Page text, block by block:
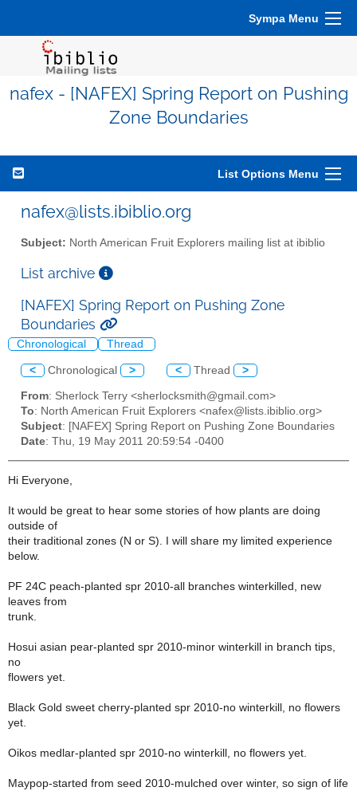
Sympa Menu
nafex - [NAFEX] Spring Report on Pushing
Zone Boundaries
List Options Menu
nafex@lists.ibiblio.org
Subject: North American Fruit Explorers mailing list at ibiblio
List archive
[NAFEX] Spring Report on Pushing Zone
Boundaries
Chronological Thread
< Chronological > < Thread >
From: Sherlock Terry <sherlocksmith@gmail.com>
To: North American Fruit Explorers <nafex@lists.ibiblio.org>
Subject: [NAFEX] Spring Report on Pushing Zone Boundaries
Date: Thu, 19 May 2011 20:59:54 -0400
Hi Everyone,
It would be great to hear some stories of how plants are doing
outside of
their traditional zones (N or S). I will share my limited experience
below.
PF 24C peach-planted spr 2010-all branches winterkilled, new
leaves from
trunk.
Hosui asian pear-planted spr 2010-minor winterkill in branch tips,
no
flowers yet.
Black Gold sweet cherry-planted spr 2010-no winterkill, no flowers
yet.
Oikos medlar-planted spr 2010-no winterkill, no flowers yet.
Maypop-started from seed 2010-mulched over winter, so sign of life